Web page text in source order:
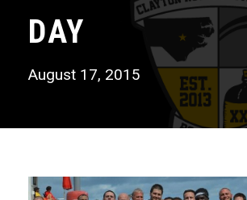
DAY
August 17, 2015